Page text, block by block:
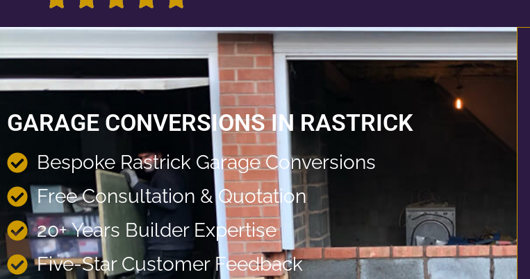
GARAGE CONVERSIONS IN RASTRICK
Bespoke Rastrick Garage Conversions
Free Consultation & Quotation
20+ Years Builder Expertise
Five-Star Customer Feedback